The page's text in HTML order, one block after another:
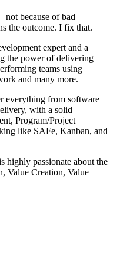
because of bad
the outcome. I fix that.
expert and a
the power of delivering
teams using
and many more.
everything from software
with a solid
Program/Project
like SAFe, Kanban, and
highly passionate about the
Value Creation, Value